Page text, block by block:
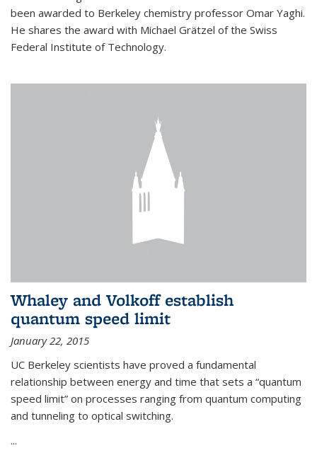
been awarded to Berkeley chemistry professor Omar Yaghi.
He shares the award with Michael Grätzel of the Swiss
Federal Institute of Technology.
Whaley and Volkoff establish
quantum speed limit
January 22, 2015
UC Berkeley scientists have proved a fundamental
relationship between energy and time that sets a “quantum
speed limit” on processes ranging from quantum computing
and tunneling to optical switching.
...